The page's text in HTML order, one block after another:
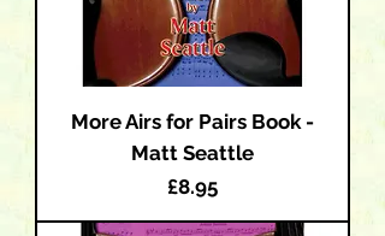
More Airs for Pairs Book -
Matt Seattle
Price
£8.95